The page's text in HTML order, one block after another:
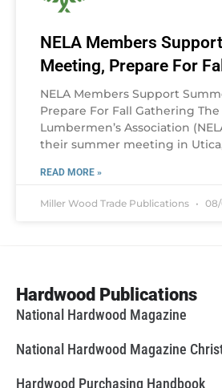
NELA Members
Meeting, Prepare For
NELA Members Support
Prepare For Fall Gathering
Lumbermen’s Association
their summer meeting in Utica,
READ MORE »
Miller Wood Trade Publications
Hardwood Publications
National Hardwood Magazine
National Hardwood Magazine
Hardwood Purchasing Handbook